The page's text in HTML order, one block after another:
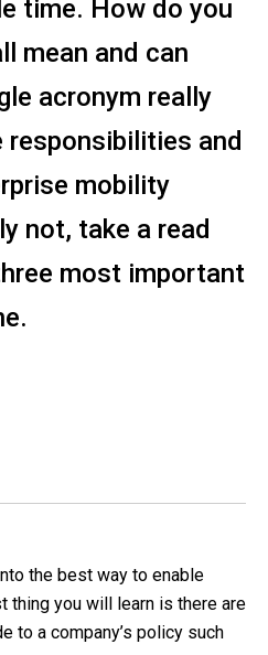
time. How do you
mean and can
acronym really
and
mobility
not, take a read
most important
the best way to enable
thing you will learn is there are
to a company’s policy such